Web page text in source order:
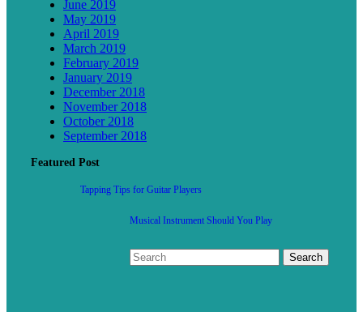
June 2019
May 2019
April 2019
March 2019
February 2019
January 2019
December 2018
November 2018
October 2018
September 2018
Featured Post
Tapping Tips for Guitar Players
Musical Instrument Should You Play